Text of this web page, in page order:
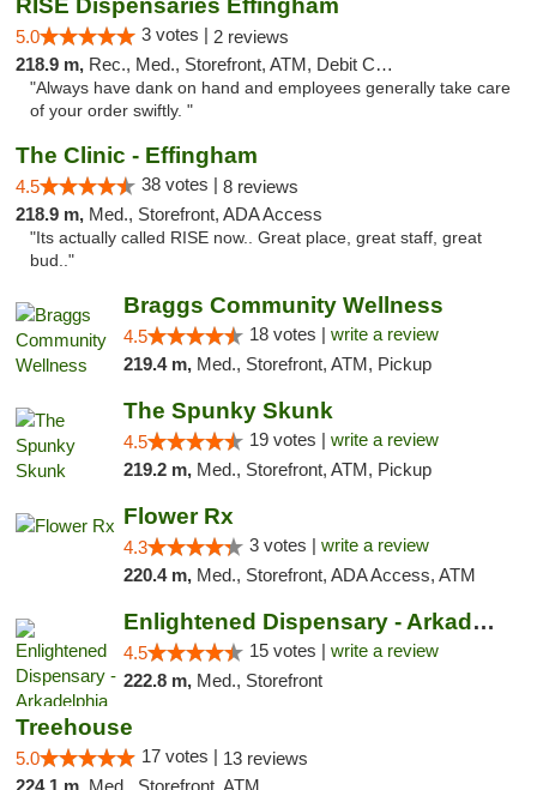
RISE Dispensaries Effingham
5.0 3 votes | 2 reviews
218.9 m, Rec., Med., Storefront, ATM, Debit Card, Delivery, Pickup
"Always have dank on hand and employees generally take care
of your order swiftly. "
The Clinic - Effingham
4.5 38 votes | 8 reviews
218.9 m, Med., Storefront, ADA Access
"Its actually called RISE now.. Great place, great staff, great
bud.."
Braggs Community Wellness
4.5 18 votes | write a review
219.4 m, Med., Storefront, ATM, Pickup
The Spunky Skunk
4.5 19 votes | write a review
219.2 m, Med., Storefront, ATM, Pickup
Flower Rx
4.3 3 votes | write a review
220.4 m, Med., Storefront, ADA Access, ATM
Enlightened Dispensary - Arkadelphia
4.5 15 votes | write a review
222.8 m, Med., Storefront
Treehouse
5.0 17 votes | 13 reviews
224.1 m, Med., Storefront, ATM